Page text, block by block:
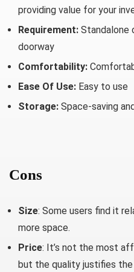
providing value for your
Requirement: Standalone
doorway
Comfortability:
Ease Of Use: Easy to use
Storage: Space-saving
Cons
Size: Some users find it
more space.
Price: It’s not the most
but the quality justifies